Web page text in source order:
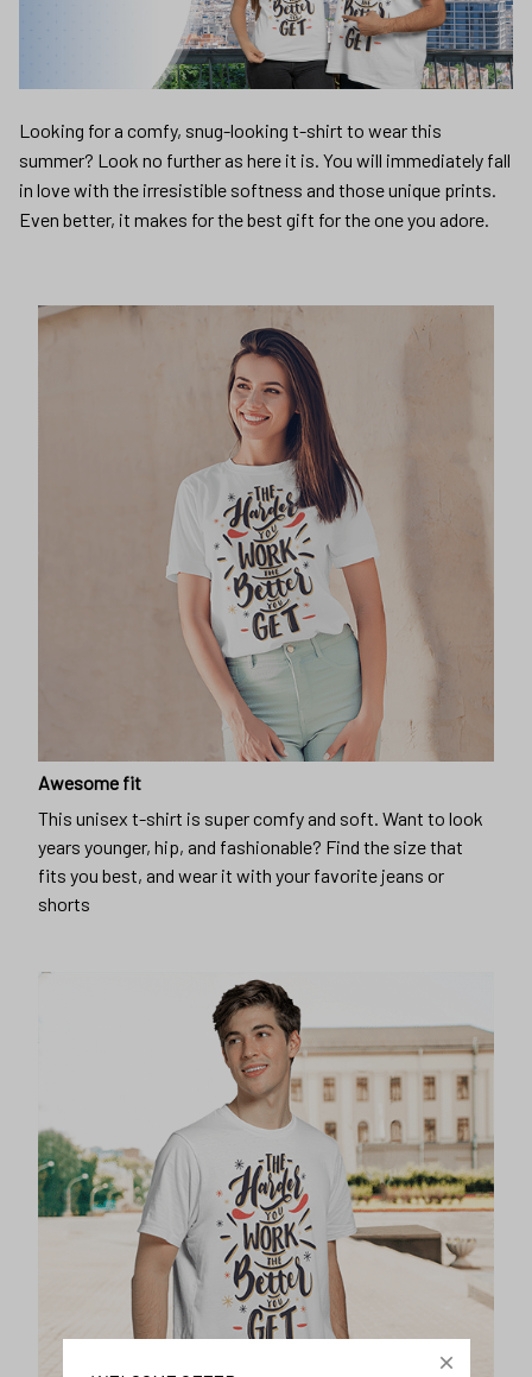
Looking for a comfy, snug-looking t-shirt to wear this
summer? Look no further as here it is. You will immediately fall
in love with the irresistible softness and those unique prints.
Even better, it makes for the best gift for the one you adore.
Awesome fit
This unisex t-shirt is super comfy and soft. Want to look
years younger, hip, and fashionable? Find the size that
fits you best, and wear it with your favorite jeans or
shorts